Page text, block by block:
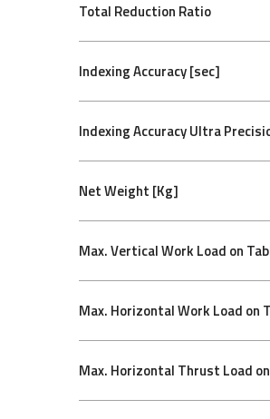
Total Reduction Ratio
Indexing Accuracy [sec]
Indexing Accuracy Ultra
Net Weight [Kg]
Max. Vertical Work Load on
Max. Horizontal Work Load on
Max. Horizontal Thrust Load